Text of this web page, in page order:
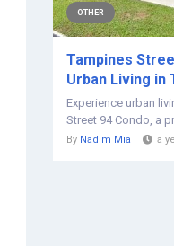
OTHER
Tampines
Urban Living in
Experience urban
Street 94 Condo, a
By Nadim Mia a